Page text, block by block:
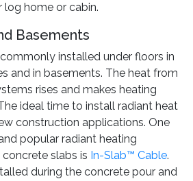
home or cabin.
Basements
installed under floors in
and in basements. The heat from
rises and makes heating
ideal time to install radiant heat
construction applications. One
popular radiant heating
slabs is In-Slab™ Cable.
during the concrete pour and